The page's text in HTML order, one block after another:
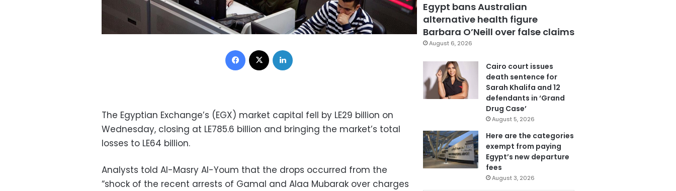
Facebook
The Egyptian Exchange’s (EGX) market capital fell by LE29 billion on
Wednesday, closing at LE785.6 billion and bringing the market’s total
losses to LE64 billion.
Analysts told Al-Masry Al-Youm that the drops occurred from the
“shock of the recent arrests of Gamal and Alaa Mubarak over charges
Egypt bans Australian
alternative health figure
Barbara O’Neill over false claims
August 6, 2026
Cairo court issues
death sentence for
Sarah Khalifa and 12
defendants in ‘Grand
Drug Case’
August 5, 2026
Here are the categories
exempt from paying
Egypt’s new departure
fees
August 3, 2026